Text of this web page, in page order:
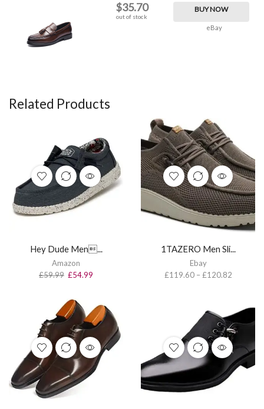
$35.70
out of stock
BUY NOW
eBay
Related Products
Hey Dude Men...
Amazon
£59.99 £54.99
1TAZERO Men Sli...
Ebay
£119.60–£120.82